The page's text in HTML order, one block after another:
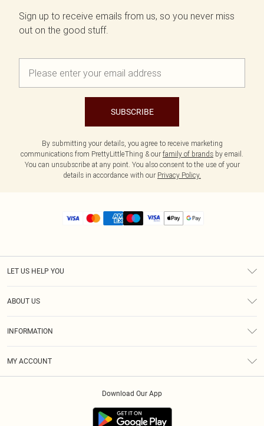
Sign up to receive emails from us, so you never miss
out on the good stuff.
SUBSCRIBE
By submitting your details, you agree to receive marketing
communications from PrettyLittleThing & our family of brands by email.
You can unsubscribe at any point. You also consent to the use of your
details in accordance with our Privacy Policy.
LET US HELP YOU
ABOUT US
INFORMATION
MY ACCOUNT
Download Our App